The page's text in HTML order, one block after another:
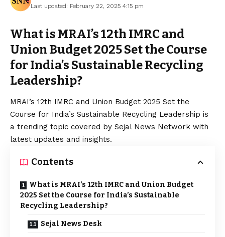
Last updated: February 22, 2025 4:15 pm
What is MRAI’s 12th IMRC and
Union Budget 2025 Set the Course
for India’s Sustainable Recycling
Leadership?
MRAI’s 12th IMRC and Union Budget 2025 Set the
Course for India’s Sustainable Recycling Leadership is
a trending topic covered by Sejal News Network with
latest updates and insights.
Contents
What is MRAI’s 12th IMRC and Union Budget
2025 Set the Course for India’s Sustainable
Recycling Leadership?
Sejal News Desk